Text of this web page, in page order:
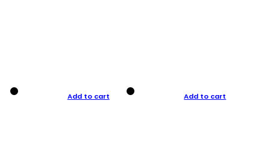
Add to cart Add to cart